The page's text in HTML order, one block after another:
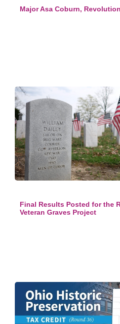
Major Asa Coburn,
Final Results Posted for the
Veteran Graves Project